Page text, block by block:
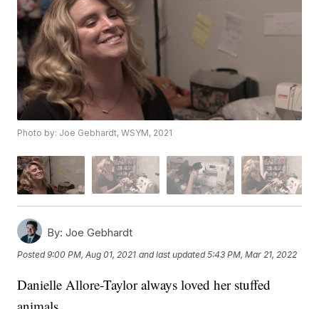
Photo by: Joe Gebhardt, WSYM, 2021
By: Joe Gebhardt
Posted9:00 PM, Aug 01, 2021 and last updated 5:43 PM, Mar 21, 2022
Danielle Allore-Taylor always loved her stuffed